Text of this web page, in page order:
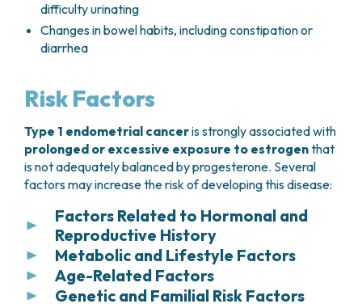
difficulty urinating
Changes in bowel habits, including constipation or
diarrhea
Risk Factors
Type 1 endometrial canceris strongly associated with
prolonged or excessive exposure to estrogenthat
is not adequately balanced by progesterone. Several
factors may increase the risk of developing this disease:
Factors Related to Hormonal and
Reproductive History
Several hormonal and reproductive factors are
associated with an increased risk of developing
endometrial cancer, particularly those that result in
Metabolic and Lifestyle Factors
Several metabolic and lifestyle-related conditions
have been associated with an increased risk of
Age-Related Factors
Genetic and Familial Risk Factors